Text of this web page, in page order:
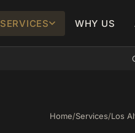
SERVICES WHY US
Home/Services/Los